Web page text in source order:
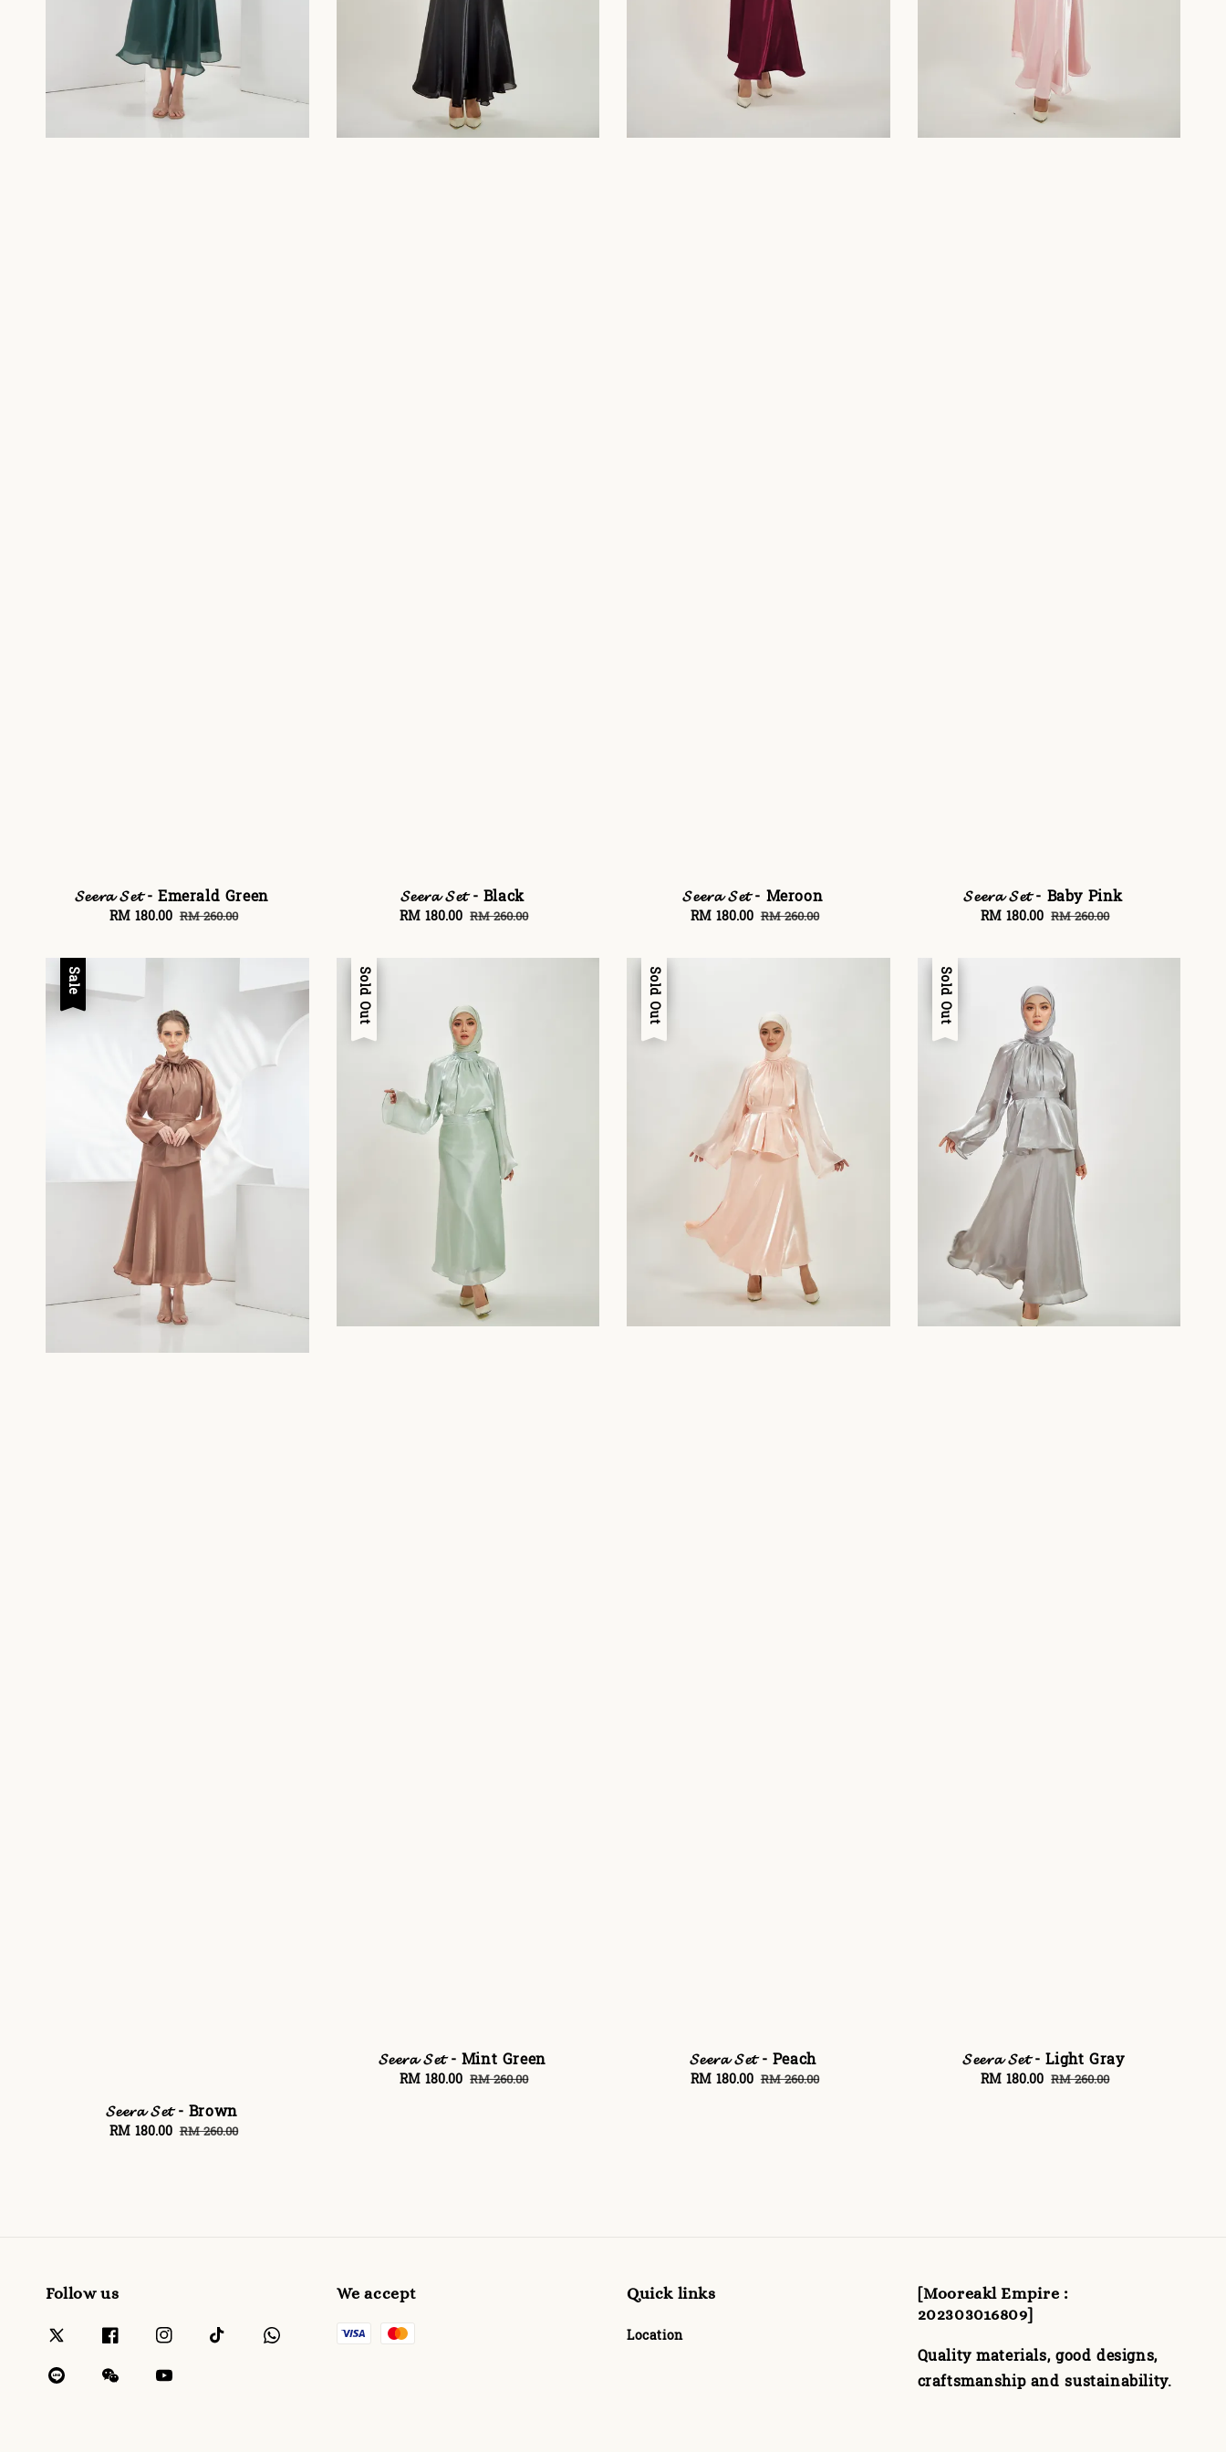
𝓢𝓮𝓮𝓻𝓪 𝓢𝓮𝓽 - Emerald Green
Sale
RM 180.00 Regular
RM 260.00
𝓢𝓮𝓮𝓻𝓪 𝓢𝓮𝓽 - Black
Sale
RM 180.00 Regular
RM 260.00
𝓢𝓮𝓮𝓻𝓪 𝓢𝓮𝓽 - Meroon
Sale
RM 180.00 Regular
RM 260.00
𝓢𝓮𝓮𝓻𝓪 𝓢𝓮𝓽 - Baby Pink
Sale
RM 180.00 Regular
RM 260.00
Sale
𝓢𝓮𝓮𝓻𝓪 𝓢𝓮𝓽 - Brown
Sale
RM 180.00 Regular
RM 260.00
Sale
Sold Out
𝓢𝓮𝓮𝓻𝓪 𝓢𝓮𝓽 - Mint Green
Sale
RM 180.00 Regular
RM 260.00
Sale
Sold Out
𝓢𝓮𝓮𝓻𝓪 𝓢𝓮𝓽 - Peach
Sale
RM 180.00 Regular
RM 260.00
Sale
Sold Out
𝓢𝓮𝓮𝓻𝓪 𝓢𝓮𝓽 - Light Gray
Sale
RM 180.00 Regular
RM 260.00
Follow us We accept Quick links
Location
[Mooreakl Empire :
202303016809]
Quality materials, good designs,
craftsmanship and sustainability.